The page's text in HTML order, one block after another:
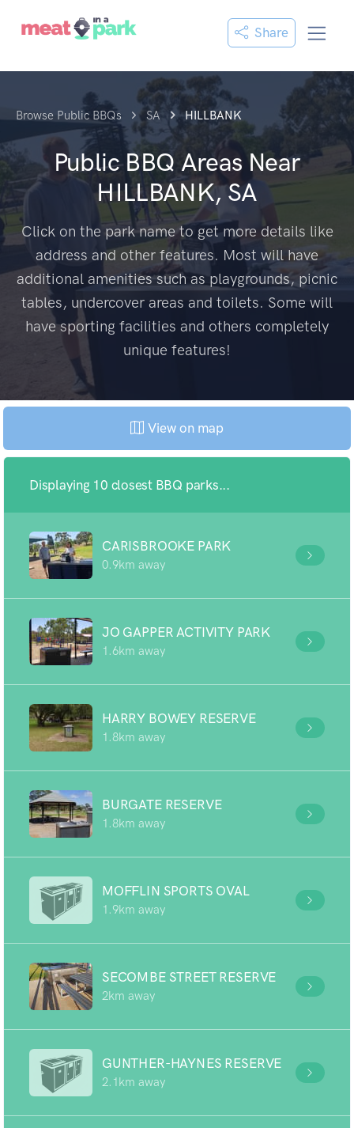
Share
Browse Public BBQs SA HILLBANK
Public BBQ Areas Near
HILLBANK, SA
Click on the park name to get more details like
address and other features. Most will have
additional amenities such as playgrounds, picnic
tables, undercover areas and toilets. Some will
have sporting facilities and others completely
unique features!
View on map
Displaying 10 closest BBQ parks...
CARISBROOKE PARK
0.9km away
JO GAPPER ACTIVITY PARK
1.6km away
HARRY BOWEY RESERVE
1.8km away
BURGATE RESERVE
1.8km away
MOFFLIN SPORTS OVAL
1.9km away
SECOMBE STREET RESERVE
2km away
GUNTHER-HAYNES RESERVE
2.1km away